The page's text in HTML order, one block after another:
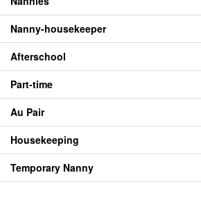
Nanny-housekeeper
Afterschool
Part-time
Au Pair
Housekeeping
Temporary Nanny